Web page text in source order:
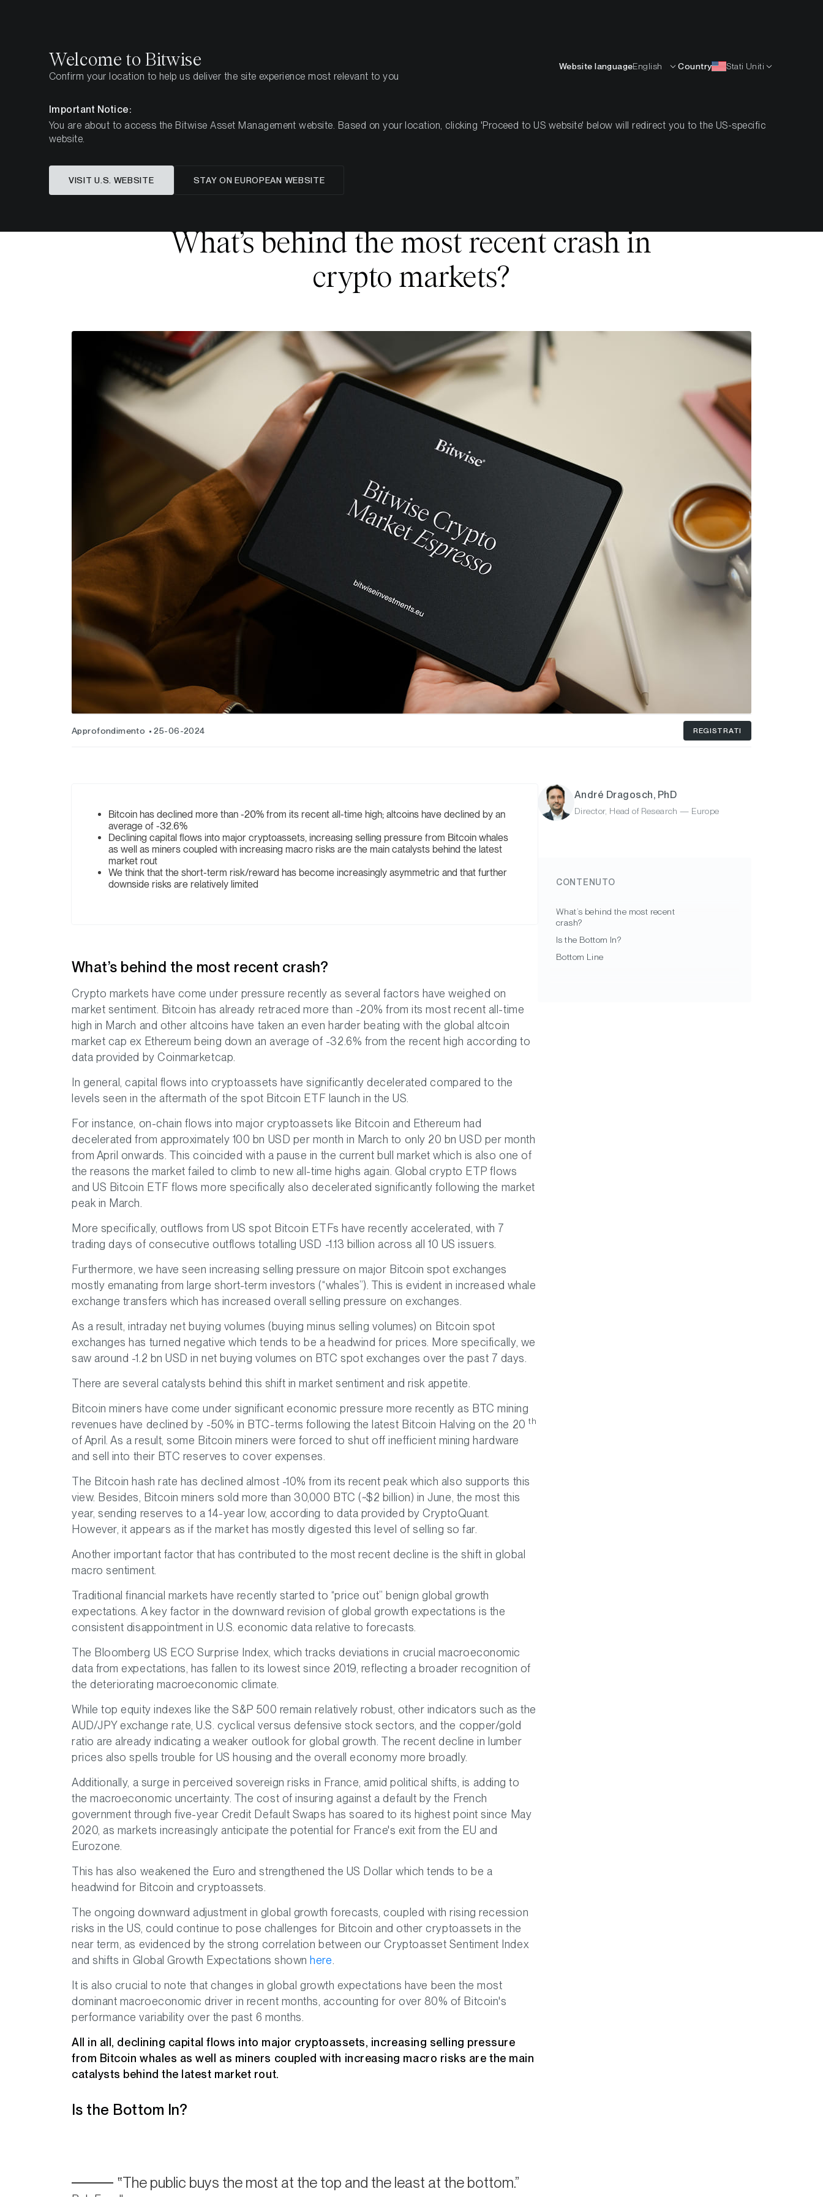
Questo articolo è disponibile solo in lingua inglese
What’s behind the most recent crash in
crypto markets?
Approfondimento 25-06-2024 REGISTRATI
André Dragosch, PhD
Director, Head of Research — Europe
CONTENUTO
What’s behind the most recent
crash?
Is the Bottom In?
Bottom Line
Bitcoin has declined more than -20% from its recent all-time high; altcoins have declined by an
average of -32.6%
Declining capital flows into major cryptoassets, increasing selling pressure from Bitcoin whales
as well as miners coupled with increasing macro risks are the main catalysts behind the latest
market rout
We think that the short-term risk/reward has become increasingly asymmetric and that further
downside risks are relatively limited
What’s behind the most recent crash?
Crypto markets have come under pressure recently as several factors have weighed on
market sentiment. Bitcoin has already retraced more than -20% from its most recent all-time
high in March and other altcoins have taken an even harder beating with the global altcoin
market cap ex Ethereum being down an average of -32.6% from the recent high according to
data provided by Coinmarketcap.
In general, capital flows into cryptoassets have significantly decelerated compared to the
levels seen in the aftermath of the spot Bitcoin ETF launch in the US.
For instance, on-chain flows into major cryptoassets like Bitcoin and Ethereum had
decelerated from approximately 100 bn USD per month in March to only 20 bn USD per month
from April onwards. This coincided with a pause in the current bull market which is also one of
the reasons the market failed to climb to new all-time highs again. Global crypto ETP flows
and US Bitcoin ETF flows more specifically also decelerated significantly following the market
peak in March.
More specifically, outflows from US spot Bitcoin ETFs have recently accelerated, with 7
trading days of consecutive outflows totalling USD -1.13 billion across all 10 US issuers.
Furthermore, we have seen increasing selling pressure on major Bitcoin spot exchanges
mostly emanating from large short-term investors (“whales”). This is evident in increased whale
exchange transfers which has increased overall selling pressure on exchanges.
As a result, intraday net buying volumes (buying minus selling volumes) on Bitcoin spot
exchanges has turned negative which tends to be a headwind for prices. More specifically, we
saw around -1.2 bn USD in net buying volumes on BTC spot exchanges over the past 7 days.
There are several catalysts behind this shift in market sentiment and risk appetite.
Bitcoin miners have come under significant economic pressure more recently as BTC mining
revenues have declined by -50% in BTC-terms following the latest Bitcoin Halving on the 20th
of April. As a result, some Bitcoin miners were forced to shut off inefficient mining hardware
and sell into their BTC reserves to cover expenses.
The Bitcoin hash rate has declined almost -10% from its recent peak which also supports this
view. Besides, Bitcoin miners sold more than 30,000 BTC (~$2 billion) in June, the most this
year, sending reserves to a 14-year low, according to data provided by CryptoQuant.
However, it appears as if the market has mostly digested this level of selling so far.
Another important factor that has contributed to the most recent decline is the shift in global
macro sentiment.
Traditional financial markets have recently started to “price out” benign global growth
expectations. A key factor in the downward revision of global growth expectations is the
consistent disappointment in U.S. economic data relative to forecasts.
The Bloomberg US ECO Surprise Index, which tracks deviations in crucial macroeconomic
data from expectations, has fallen to its lowest since 2019, reflecting a broader recognition of
the deteriorating macroeconomic climate.
While top equity indexes like the S&P 500 remain relatively robust, other indicators such as the
AUD/JPY exchange rate, U.S. cyclical versus defensive stock sectors, and the copper/gold
ratio are already indicating a weaker outlook for global growth. The recent decline in lumber
prices also spells trouble for US housing and the overall economy more broadly.
Additionally, a surge in perceived sovereign risks in France, amid political shifts, is adding to
the macroeconomic uncertainty. The cost of insuring against a default by the French
government through five-year Credit Default Swaps has soared to its highest point since May
2020, as markets increasingly anticipate the potential for France's exit from the EU and
Eurozone.
This has also weakened the Euro and strengthened the US Dollar which tends to be a
headwind for Bitcoin and cryptoassets.
The ongoing downward adjustment in global growth forecasts, coupled with rising recession
risks in the US, could continue to pose challenges for Bitcoin and other cryptoassets in the
near term, as evidenced by the strong correlation between our Cryptoasset Sentiment Index
and shifts in Global Growth Expectations shown here
It is also crucial to note that changes in global growth expectations have been the most
dominant macroeconomic driver in recent months, accounting for over 80% of Bitcoin's
performance variability over the past 6 months.
All in all, declining capital flows into major cryptoassets, increasing selling pressure
from Bitcoin whales as well as miners coupled with increasing macro risks are the main
catalysts behind the latest market rout.
Is the Bottom In?
The public buys the most at the top and the least at the bottom.
Welcome to Bitwise
Confirm your location to help us deliver the site experience most relevant to you
Website languageEnglish Country Stati Uniti
Important Notice:
You are about to access the Bitwise Asset Management website. Based on your location, clicking 'Proceed to US website' below will redirect you to the US-specific
website.
VISIT U.S. WEBSITE STAY ON EUROPEAN WEBSITE